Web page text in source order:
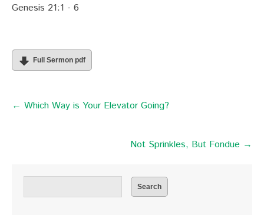
Genesis 21:1 - 6
Full Sermon pdf
← Which Way is Your Elevator Going?
Not Sprinkles, But Fondue →